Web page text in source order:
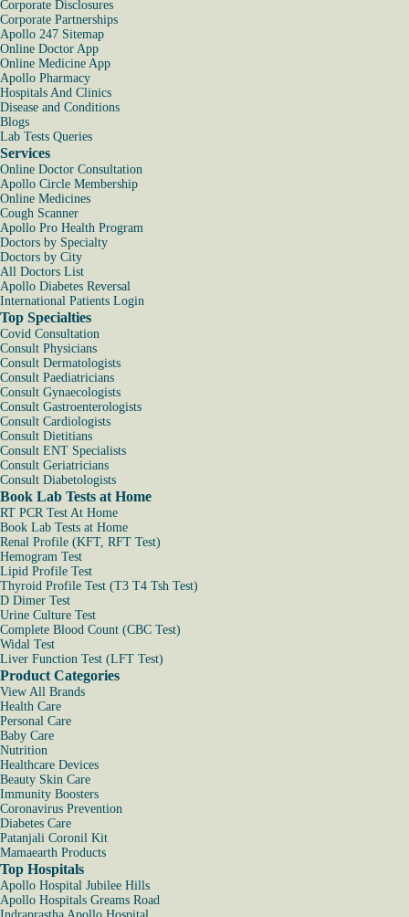
Corporate Disclosures
Corporate Partnerships
Apollo 247 Sitemap
Online Doctor App
Online Medicine App
Apollo Pharmacy
Hospitals And Clinics
Disease and Conditions
Blogs
Lab Tests Queries
Services
Online Doctor Consultation
Apollo Circle Membership
Online Medicines
Cough Scanner
Apollo Pro Health Program
Doctors by Specialty
Doctors by City
All Doctors List
Apollo Diabetes Reversal
International Patients Login
Top Specialties
Covid Consultation
Consult Physicians
Consult Dermatologists
Consult Paediatricians
Consult Gynaecologists
Consult Gastroenterologists
Consult Cardiologists
Consult Dietitians
Consult ENT Specialists
Consult Geriatricians
Consult Diabetologists
Book Lab Tests at Home
RT PCR Test At Home
Book Lab Tests at Home
Renal Profile (KFT, RFT Test)
Hemogram Test
Lipid Profile Test
Thyroid Profile Test (T3 T4 Tsh Test)
D Dimer Test
Urine Culture Test
Complete Blood Count (CBC Test)
Widal Test
Liver Function Test (LFT Test)
Product Categories
View All Brands
Health Care
Personal Care
Baby Care
Nutrition
Healthcare Devices
Beauty Skin Care
Immunity Boosters
Coronavirus Prevention
Diabetes Care
Patanjali Coronil Kit
Mamaearth Products
Top Hospitals
Apollo Hospital Jubilee Hills
Apollo Hospitals Greams Road